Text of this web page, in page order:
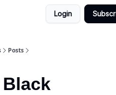
Login
Posts